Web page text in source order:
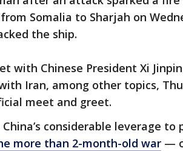
Somalia to Sharjah on
the ship.
with Chinese President Xi
Iran, among other topics,
meet and greet.
considerable leverage to
more than 2-month-old war —